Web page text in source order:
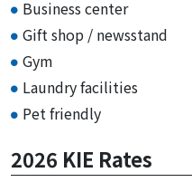
Business center
Gift shop / newsstand
Gym
Laundry facilities
Pet friendly
2026 KIE Rates